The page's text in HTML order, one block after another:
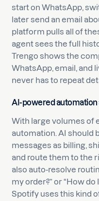
start on WhatsApp,
later send an email
platform pulls all of
agent sees the full
Trengo shows the
WhatsApp, email, and
never has to repeat
AI-powered automation
With large volumes of
automation. AI should
messages as billing,
and route them to the
also auto-resolve
my order?” or “How
Spotify uses this kind